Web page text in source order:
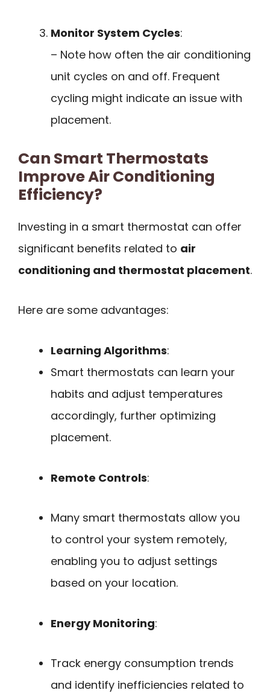
Monitor System Cycles:
– Note how often the air conditioning
unit cycles on and off. Frequent
cycling might indicate an issue with
placement.
Can Smart Thermostats
Improve Air Conditioning
Efficiency?
Investing in a smart thermostat can offer
significant benefits related to air
conditioning and thermostat placement.
Here are some advantages:
Learning Algorithms:
Smart thermostats can learn your
habits and adjust temperatures
accordingly, further optimizing
placement.
Remote Controls:
Many smart thermostats allow you
to control your system remotely,
enabling you to adjust settings
based on your location.
Energy Monitoring:
Track energy consumption trends
and identify inefficiencies related to